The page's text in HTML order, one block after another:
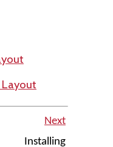
Layout
Next
Installing